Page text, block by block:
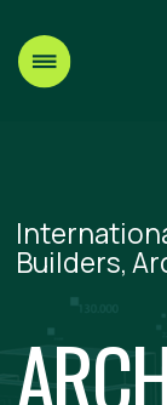
Telegram
CITY AS CODE:
URBANISM